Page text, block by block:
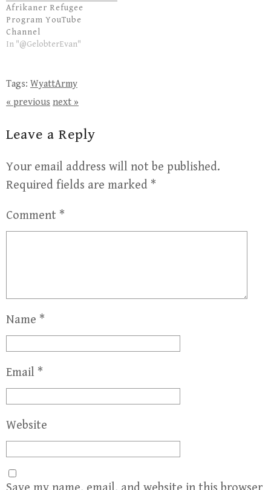
Afrikaner Refugee
Program YouTube
Channel
In "@GelobterEvan"
Tags: WyattArmy
« previous next »
Leave a Reply
Your email address will not be published.
Required fields are marked *
Comment *
Name *
Email *
Website